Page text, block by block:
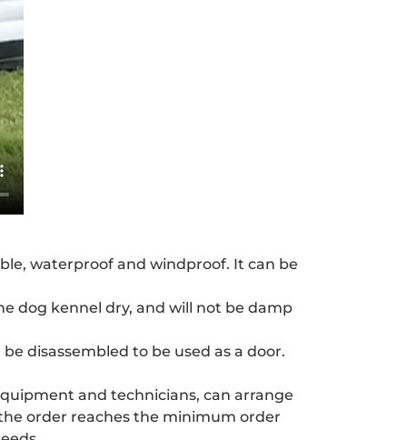
waterproof and windproof. It can be
dog kennel dry, and will not be damp
disassembled to be used as a door.
and technicians, can arrange
order reaches the minimum order